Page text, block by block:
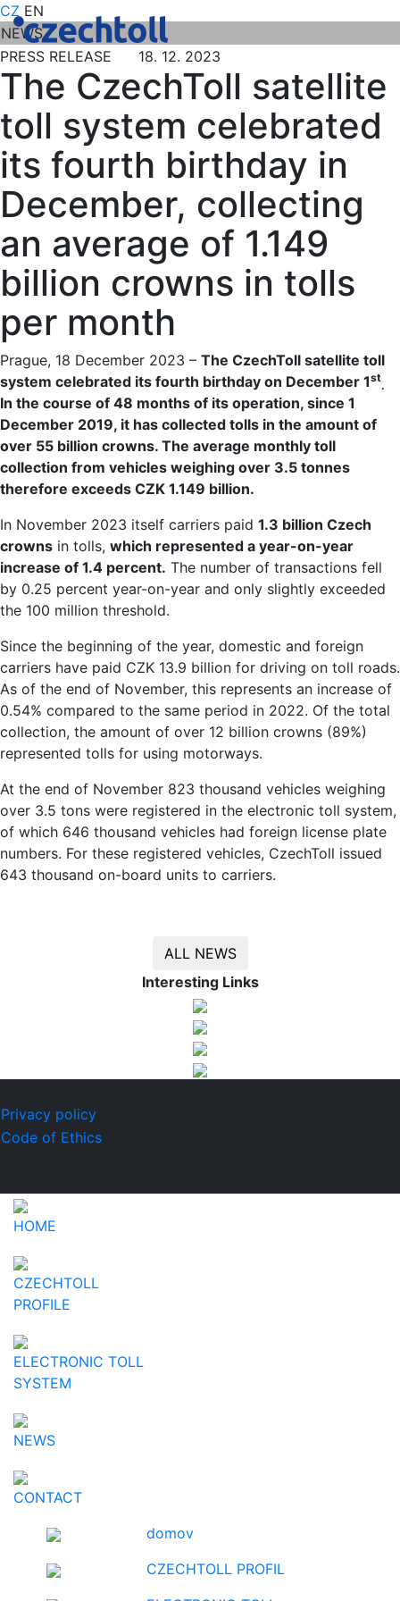
CZ EN
NEWS
PRESS RELEASE 18. 12. 2023
The CzechToll satellite
toll system celebrated
its fourth birthday in
December, collecting
an average of 1.149
billion crowns in tolls
per month
Prague, 18 December 2023 – The CzechToll satellite toll
system celebrated its fourth birthday on December 1st
.
In the course of 48 months of its operation, since 1
December 2019, it has collected tolls in the amount of
over 55 billion crowns. The average monthly toll
collection from vehicles weighing over 3.5 tonnes
therefore exceeds CZK 1.149 billion.
In November 2023 itself carriers paid 1.3 billion Czech
crowns in tolls, which represented a year-on-year
increase of 1.4 percent. The number of transactions fell
by 0.25 percent year-on-year and only slightly exceeded
the 100 million threshold.
Since the beginning of the year, domestic and foreign
carriers have paid CZK 13.9 billion for driving on toll roads.
As of the end of November, this represents an increase of
0.54% compared to the same period in 2022. Of the total
collection, the amount of over 12 billion crowns (89%)
represented tolls for using motorways.
At the end of November 823 thousand vehicles weighing
over 3.5 tons were registered in the electronic toll system,
of which 646 thousand vehicles had foreign license plate
numbers. For these registered vehicles, CzechToll issued
643 thousand on-board units to carriers.
ALL NEWS
Interesting Links
Privacy policy
Code of Ethics
HOME
CZECHTOLL
PROFILE
ELECTRONIC TOLL
SYSTEM
NEWS
CONTACT
domov
CZECHTOLL PROFIL